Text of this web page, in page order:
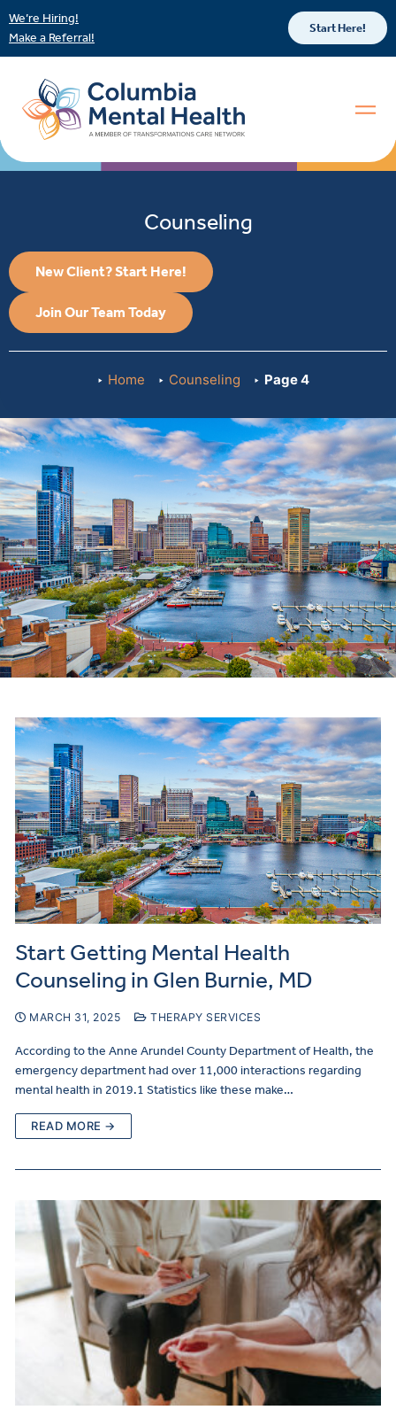
We’re Hiring!
Make a Referral!
Start Here!
Counseling
New Client? Start Here!
Join Our Team Today
Home Counseling Page 4
Start Getting Mental Health
Counseling in Glen Burnie, MD
MARCH 31, 2025 THERAPY SERVICES
According to the Anne Arundel County Department of Health, the
emergency department had over 11,000 interactions regarding
mental health in 2019.1 Statistics like these make…
READ MORE →